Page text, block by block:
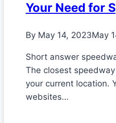
Your Need for
By May 14, 2023May
Short answer
The closest
your current location.
websites…